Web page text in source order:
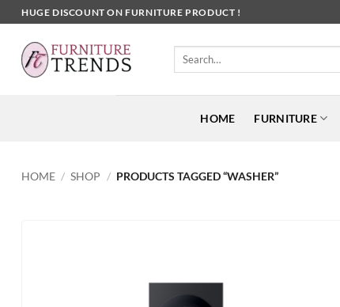
to
content
HUGE DISCOUNT ON FURNITURE PRODUCT !
Search
HOME FURNITURE
HOME / SHOP / PRODUCTS TAGGED “WASHER”